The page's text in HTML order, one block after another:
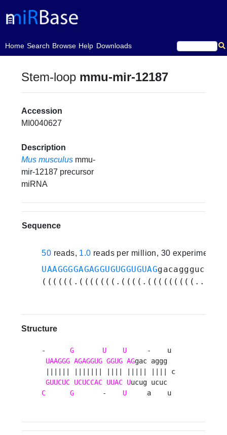
Home
(current)Search Browse Help Downloads
Stem-loop mmu-mir-12187
Accession
MI0040627
Description
Mus musculus mmu-
mir-12187 precursor
miRNA
Sequence
50 reads, 1.0 reads per million, 30 experiments
UAAGGGGAGAGGUGUGGUGUAG
Structure
- G U U
     -    u
UAAGGG AGAGGUG GGUG AGgac aggg
|||||| ||||||| |||| ||||| |||| c
GUUCUC UCUCCAC UUAC U
C
G
       -
U
     a    u